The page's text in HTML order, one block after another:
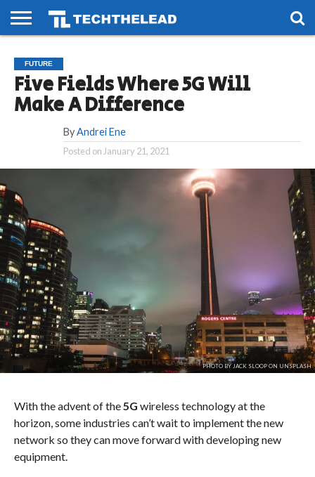
PHONES
SMART
LIFE
GAMING
SOCIAL
FUTURE
FUTURE
Five Fields Where 5G Will
Make A Difference
By Andrei Ene
Posted on January 21, 2021
PHOTO BY JACK SLOOP ON UNSPLASH
With the advent of the5G wireless technology at the
horizon, some industries can’t wait to implement the new
network so they can move forward with developing new
equipment.